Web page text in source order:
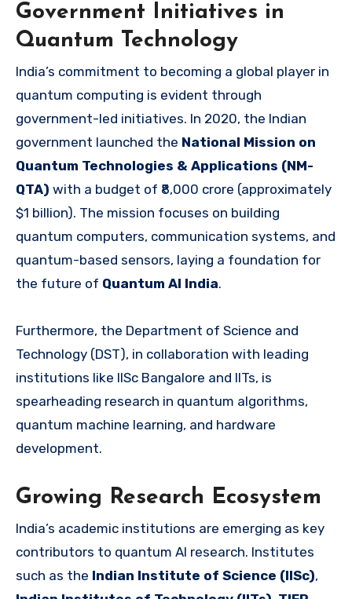
Government Initiatives in
Quantum Technology
India’s commitment to becoming a global player in
quantum computing is evident through
government-led initiatives. In 2020, the Indian
government launched the National Mission on
Quantum Technologies & Applications (NM-
QTA) with a budget of ₹8,000 crore (approximately
$1 billion). The mission focuses on building
quantum computers, communication systems, and
quantum-based sensors, laying a foundation for
the future of Quantum AI India.
Furthermore, the Department of Science and
Technology (DST), in collaboration with leading
institutions like IISc Bangalore and IITs, is
spearheading research in quantum algorithms,
quantum machine learning, and hardware
development.
Growing Research Ecosystem
India’s academic institutions are emerging as key
contributors to quantum AI research. Institutes
such as the Indian Institute of Science (IISc),